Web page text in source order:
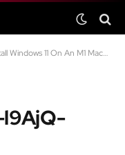
Windows 11 On An M1 Macbook